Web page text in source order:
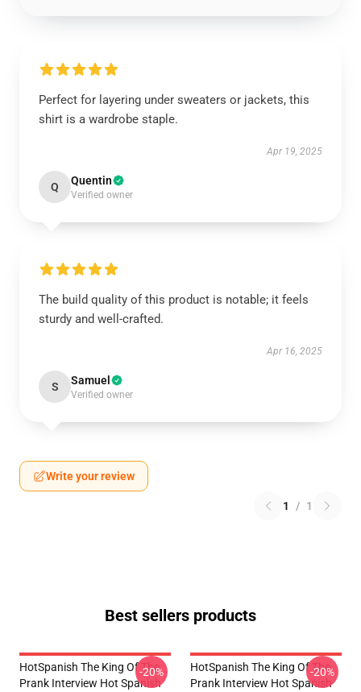
Perfect for layering under sweaters or jackets, this
shirt is a wardrobe staple.
Apr 19, 2025
Q Quentin
Verified owner
The build quality of this product is notable; it feels
sturdy and well-crafted.
Apr 16, 2025
S Samuel
Verified owner
Write your review
1 / 1
Best sellers products
HotSpanish The King Of The
Prank Interview Hot Spanish
-20%
HotSpanish The King Of The
Prank Interview Hot Spanish
-20%